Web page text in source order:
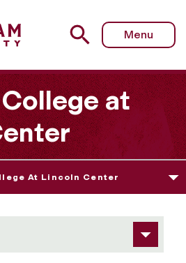
Grausso
Menu
at
At Lincoln Center